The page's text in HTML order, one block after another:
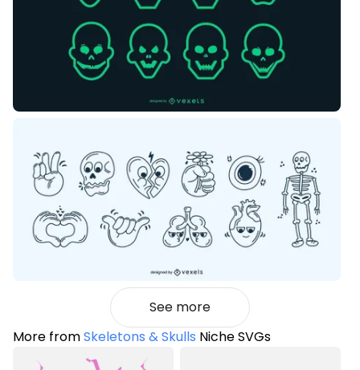
See more
More fromSkeletons & Skulls Niche SVGs